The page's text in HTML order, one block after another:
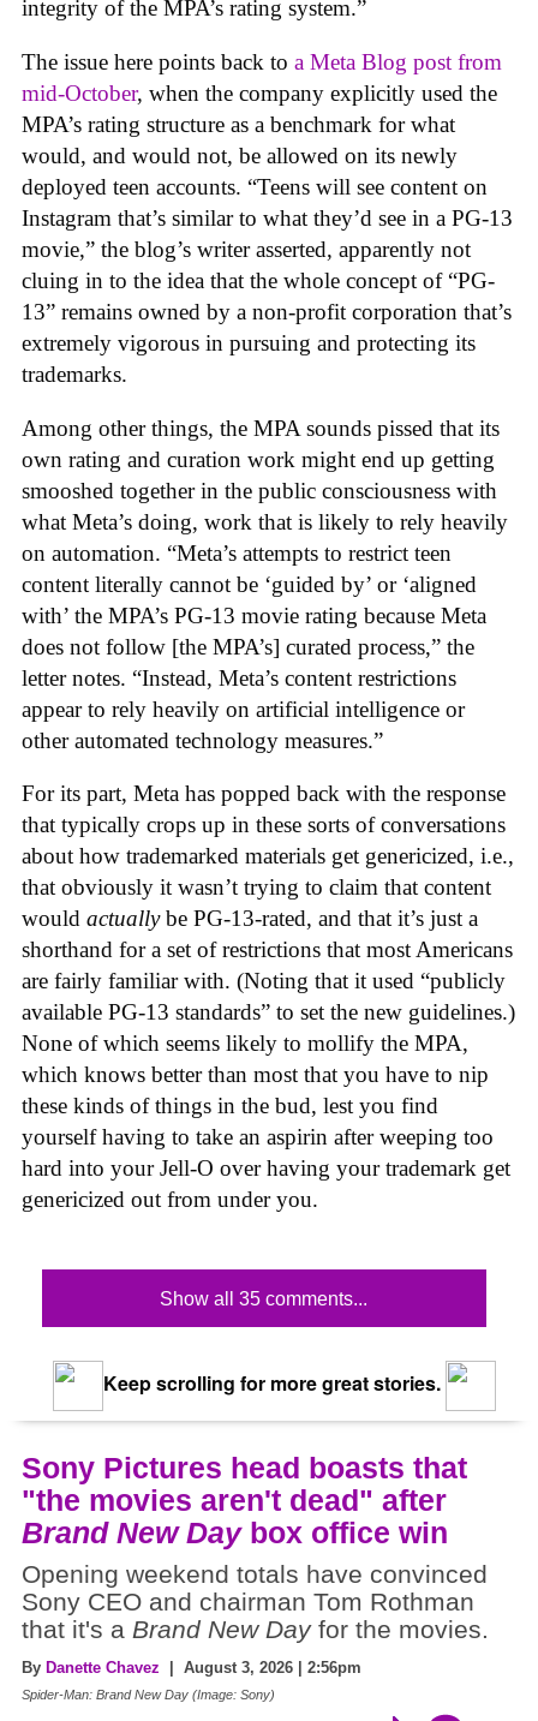
integrity of the MPA’s rating system.”
The issue here points back to a Meta Blog post from
mid-October, when the company explicitly used the
MPA’s rating structure as a benchmark for what
would, and would not, be allowed on its newly
deployed teen accounts. “Teens will see content on
Instagram that’s similar to what they’d see in a PG-13
movie,” the blog’s writer asserted, apparently not
cluing in to the idea that the whole concept of “PG-
13” remains owned by a non-profit corporation that’s
extremely vigorous in pursuing and protecting its
trademarks.
Among other things, the MPA sounds pissed that its
own rating and curation work might end up getting
smooshed together in the public consciousness with
what Meta’s doing, work that is likely to rely heavily
on automation. “Meta’s attempts to restrict teen
content literally cannot be ‘guided by’ or ‘aligned
with’ the MPA’s PG-13 movie rating because Meta
does not follow [the MPA’s] curated process,” the
letter notes. “Instead, Meta’s content restrictions
appear to rely heavily on artificial intelligence or
other automated technology measures.”
For its part, Meta has popped back with the response
that typically crops up in these sorts of conversations
about how trademarked materials get genericized, i.e.,
that obviously it wasn’t trying to claim that content
would actuallybe PG-13-rated, and that it’s just a
shorthand for a set of restrictions that most Americans
are fairly familiar with. (Noting that it used “publicly
available PG-13 standards” to set the new guidelines.)
None of which seems likely to mollify the MPA,
which knows better than most that you have to nip
these kinds of things in the bud, lest you find
yourself having to take an aspirin after weeping too
hard into your Jell-O over having your trademark get
genericized out from under you.
Show all 35 comments...
Keep scrolling for more great stories.
Sony Pictures head boasts that
"the movies aren't dead" after
Brand New Daybox office win
Opening weekend totals have convinced
Sony CEO and chairman Tom Rothman
that it's a Brand New Dayfor the movies.
By Danette Chavez | August 3, 2026 | 2:56pm
Spider-Man: Brand New Day (Image: Sony)